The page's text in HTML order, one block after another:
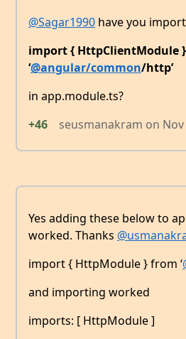
@Sagar1990 have you
import { HttpClientModule
‘@angular/common/http’
in app.module.ts?
+46
seusmanakram on
Yes adding these below to
worked. Thanks
import { HttpModule } from ‘
and importing worked
imports: [ HttpModule ]